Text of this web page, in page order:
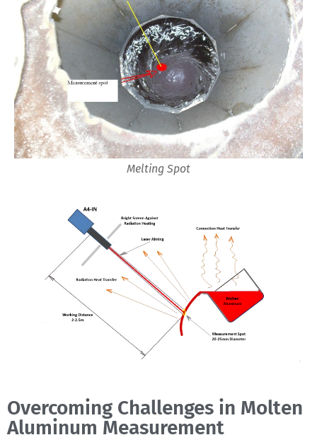
Melting Spot
Overcoming Challenges in Molten
Aluminum Measurement